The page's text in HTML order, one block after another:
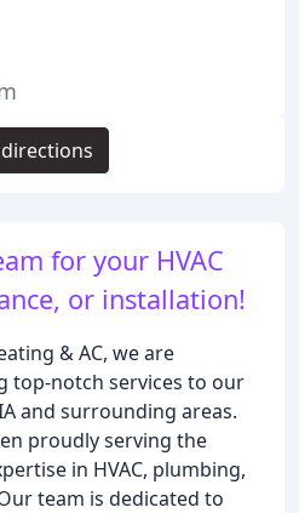
for your HVAC
or installation!
& AC, we are
top-notch services to our
and surrounding areas.
proudly serving the
in HVAC, plumbing,
team is dedicated to